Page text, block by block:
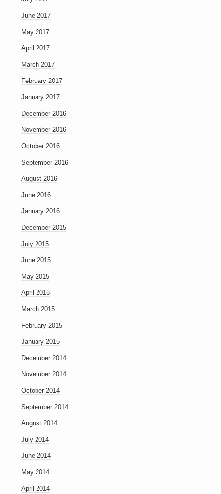
June 2017
May 2017
April 2017
March 2017
February 2017
January 2017
December 2016
November 2016
October 2016
September 2016
August 2016
June 2016
January 2016
December 2015
July 2015
June 2015
May 2015
April 2015
March 2015
February 2015
January 2015
December 2014
November 2014
October 2014
September 2014
August 2014
July 2014
June 2014
May 2014
April 2014